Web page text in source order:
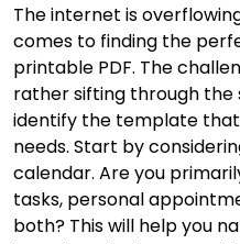
The internet is
comes to finding the
printable PDF. The
rather sifting through the
identify the template
needs. Start by
calendar. Are you
tasks, personal
both? This will help you